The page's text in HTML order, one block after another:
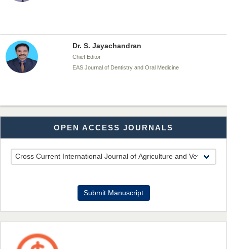
Dr. S. Jayachandran
Chief Editor
EAS Journal of Dentistry and Oral Medicine
Dr. Md. Habibur Rahman
Chief Editor
EAS Journal of Pharmacy and Pharmacology
Dr. Benard Chemwei, PhD
Chief Editor
OPEN ACCESS JOURNALS
Submit Manuscript